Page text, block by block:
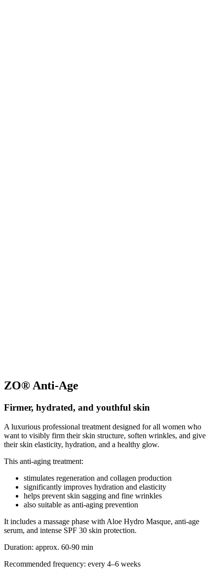
ZO® Anti-Age
Firmer, hydrated, and youthful skin
A luxurious professional treatment designed for all women who
want to visibly firm their skin structure, soften wrinkles, and give
their skin elasticity, hydration, and a healthy glow.
This anti-aging treatment:
stimulates regeneration and collagen production
significantly improves hydration and elasticity
helps prevent skin sagging and fine wrinkles
also suitable as anti-aging prevention
It includes a massage phase with Aloe Hydro Masque, anti-age
serum, and intense SPF 30 skin protection.
Duration: approx. 60-90 min
Recommended frequency: every 4–6 weeks